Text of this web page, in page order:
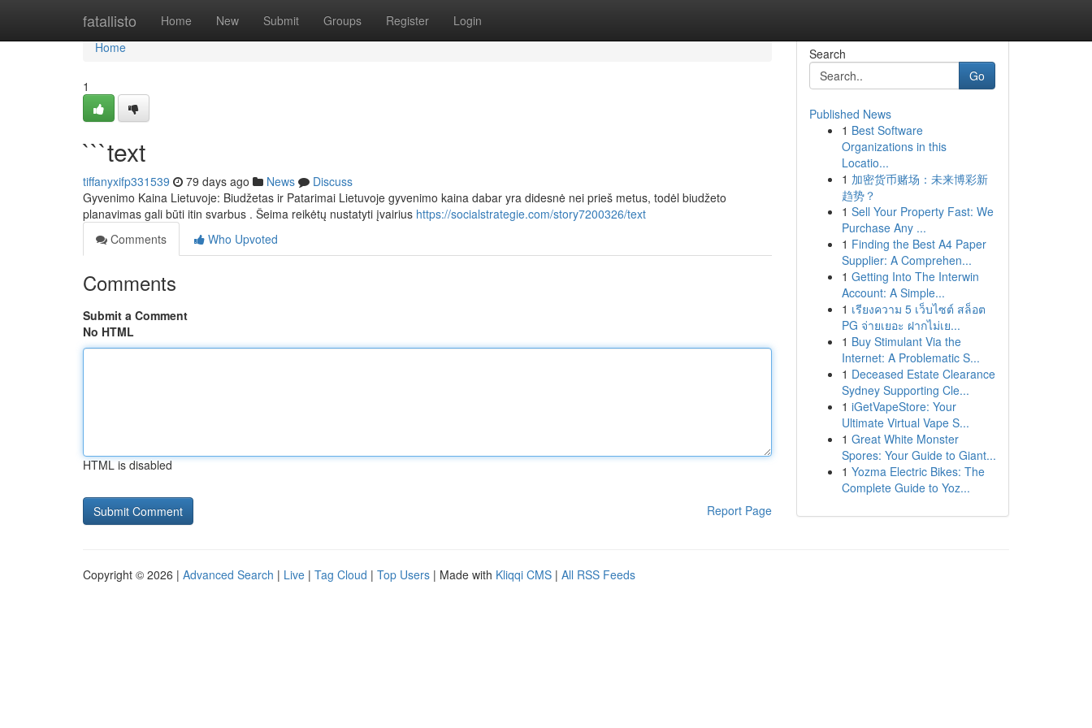
fatallisto Home New Submit Groups Register Login
Home
Home
1
```text
tiffanyxifp331539 79 days ago News
Discuss
Gyvenimo Kaina Lietuvoje: Biudžetas ir Patarimai Lietuvoje gyvenimo kaina dabar yra didesnė nei prieš metus, todėl biudžeto
planavimas gali būti itin svarbus . Šeima reikėtų nustatyti įvairius https://socialstrategie.com/story7200326/text
Comments
Who Upvoted
Comments
Submit a Comment
No HTML
HTML is disabled
Report Page
Search
Go
Published News
1 Best Software
Organizations in this
Locatio...
1 加密货币赌场：未来博彩新
趋势？
1 Sell Your Property Fast: We
Purchase Any ...
1 Finding the Best A4 Paper
Supplier: A Comprehen...
1 Getting Into The Interwin
Account: A Simple...
1 เรียงความ 5 เว็บไซต์ สล็อต
PG จ่ายเยอะ ฝากไม่เย...
1 Buy Stimulant Via the
Internet: A Problematic S...
1 Deceased Estate Clearance
Sydney Supporting Cle...
1 iGetVapeStore: Your
Ultimate Virtual Vape S...
1 Great White Monster
Spores: Your Guide to Giant...
1 Yozma Electric Bikes: The
Complete Guide to Yoz...
Copyright © 2026 | Advanced Search | Live | Tag Cloud | Top Users | Made with Kliqqi CMS | All RSS Feeds